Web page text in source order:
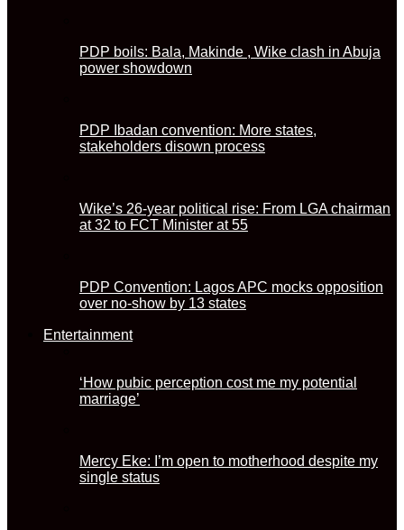
PDP boils: Bala, Makinde , Wike clash in Abuja
power showdown
PDP Ibadan convention: More states,
stakeholders disown process
Wike’s 26-year political rise: From LGA chairman
at 32 to FCT Minister at 55
PDP Convention: Lagos APC mocks opposition
over no-show by 13 states
Entertainment
‘How pubic perception cost me my potential
marriage’
Mercy Eke: I’m open to motherhood despite my
single status